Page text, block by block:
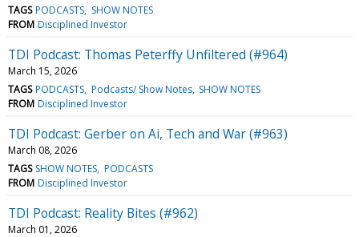
TAGS PODCASTS SHOW NOTES
FROM Disciplined Investor
TDI Podcast: Thomas Peterffy Unfiltered (#964)
March 15, 2026
TAGS PODCASTS Podcasts/ Show Notes SHOW NOTES
FROM Disciplined Investor
TDI Podcast: Gerber on Ai, Tech and War (#963)
March 08, 2026
TAGS SHOW NOTES PODCASTS
FROM Disciplined Investor
TDI Podcast: Reality Bites (#962)
March 01, 2026